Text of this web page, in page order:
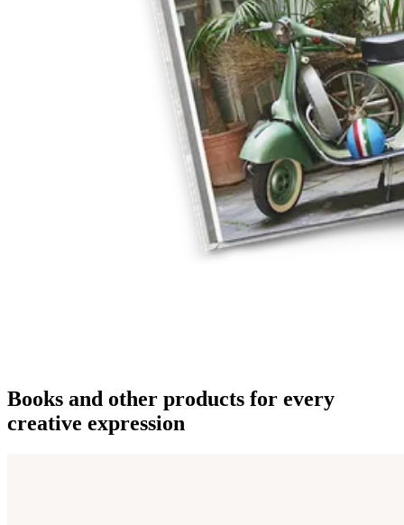
Books and other products for every
creative expression